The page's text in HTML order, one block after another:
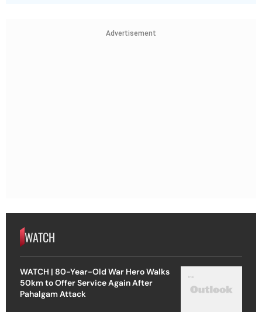
Advertisement
WATCH
WATCH | 80-Year-Old War Hero Walks
50km to Offer Service Again After
Pahalgam Attack